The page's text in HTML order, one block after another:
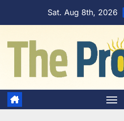
Sat. Aug 8th, 2026